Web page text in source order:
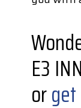
E3
or